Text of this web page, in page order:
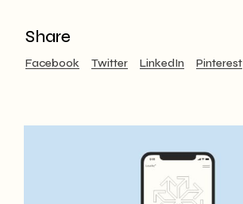
Share
Facebook Twitter LinkedIn Pinterest